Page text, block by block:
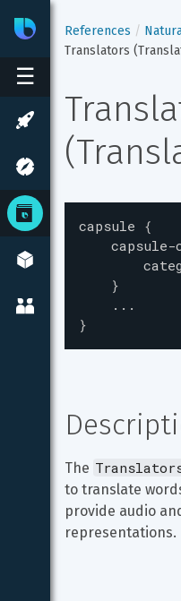
BixbyDeveloper
☰
References
Translators
capsule {
capsule-
}
...
}
The
to translate
provide audio
representations.